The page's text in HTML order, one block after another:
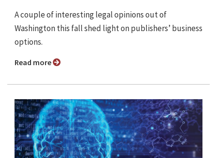
A couple of interesting legal opinions out of
Washington this fall shed light on publishers’ business
options.
Read more